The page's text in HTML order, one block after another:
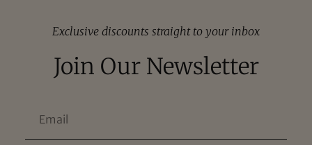
Exclusive discounts straight to your inbox
Join Our Newsletter